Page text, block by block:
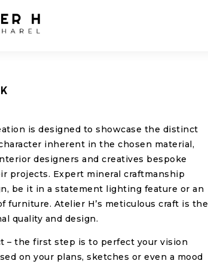
is designed to showcase the distinct
inherent in the chosen material,
designers and creatives bespoke
projects. Expert mineral craftmanship
be it in a statement lighting feature or an
furniture. Atelier H’s meticulous craft is the
quality and design.
– the first step is to perfect your vision
on your plans, sketches or even a mood